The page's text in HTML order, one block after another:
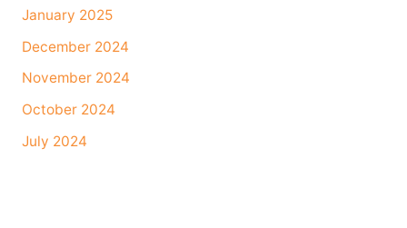
January 2025
December 2024
November 2024
October 2024
July 2024